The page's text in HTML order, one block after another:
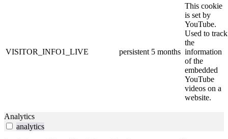
VISITOR_INFO1_LIVE persistent 5 months
This cookie
is set by
YouTube.
Used to track
the
information
of the
embedded
YouTube
videos on a
website.
Analytics
analytics